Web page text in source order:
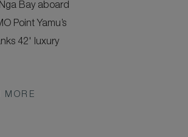
Bay aboard
Point Yamu’s
42' luxury
MORE